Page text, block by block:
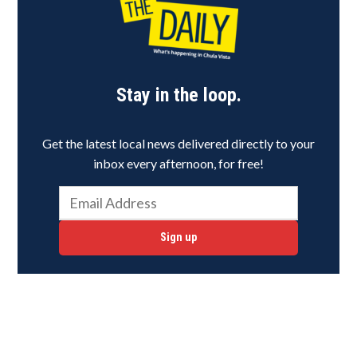
Stay in the loop.
Get the latest local news delivered directly to your
inbox every afternoon, for free!
Sign up